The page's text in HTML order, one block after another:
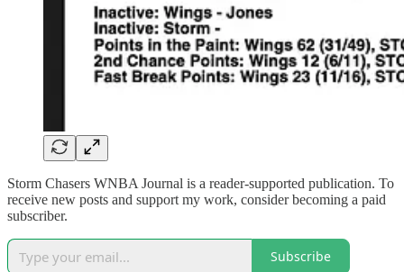
Storm Chasers WNBA Journal is a reader-supported publication. To
receive new posts and support my work, consider becoming a paid
subscriber.
Subscribe